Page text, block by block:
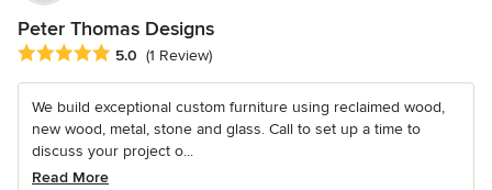
Peter Thomas Designs
Average rating: 5 out of 5 stars
5.0 (1 Review)
We build exceptional custom furniture using reclaimed wood,
new wood, metal, stone and glass. Call to set up a time to
discuss your project o...
Read More